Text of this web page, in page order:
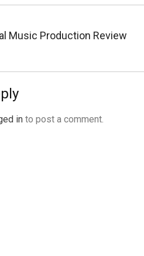
Music Production Review
in to post a comment.